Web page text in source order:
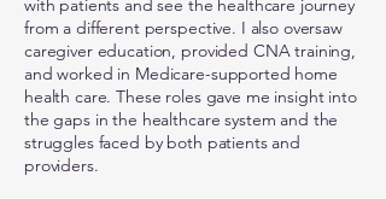
with patients and see the healthcare journey
from a different perspective. I also oversaw
caregiver education, provided CNA training,
and worked in Medicare-supported home
health care. These roles gave me insight into
the gaps in the healthcare system and the
struggles faced by both patients and
providers.